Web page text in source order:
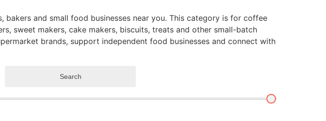
and small food businesses near you. This category is for coffee
sweet makers, cake makers, biscuits, treats and other small-batch
brands, support independent food businesses and connect with
Search